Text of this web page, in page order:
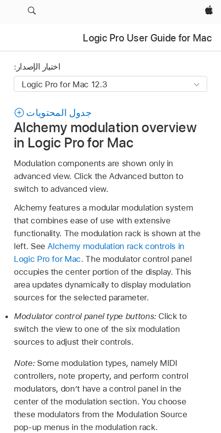
Apple‏
Logic Pro User Guide for Mac
اختيار الإصدار:
جدول المحتويات
Alchemy modulation overview
in Logic Pro for Mac
Modulation components are shown only in
advanced view. Click the Advanced button to
switch to advanced view.
Alchemy features a modular modulation system
that combines ease of use with extensive
functionality. The modulation rack is shown at the
left. See Alchemy modulation rack controls in
Logic Pro for Mac. The modulator control panel
occupies the center portion of the display. This
area updates dynamically to display modulation
sources for the selected parameter.
Modulator control panel type buttons: Click to
switch the view to one of the six modulation
sources to adjust their controls.
Note: Some modulation types, namely MIDI
controllers, note property, and perform control
modulators, don’t have a control panel in the
center of the modulation section. You choose
these modulators from the Modulation Source
pop-up menus in the modulation rack.